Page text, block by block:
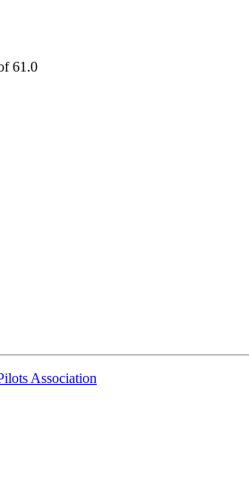
61.0
Association